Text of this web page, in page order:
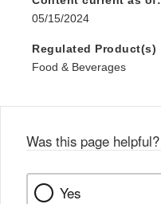
05/15/2024
Regulated Product(s)
Food & Beverages
Was this page helpful?
Yes